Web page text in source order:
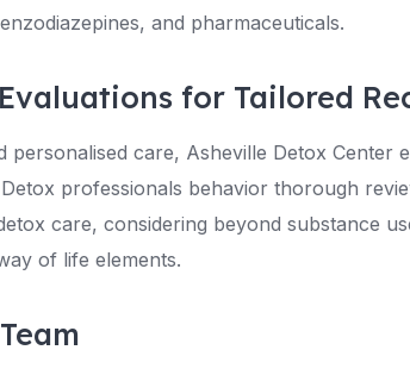
and pharmaceuticals.
for Tailored
personalised care, Asheville Detox Center
professionals behavior thorough
care, considering beyond substance
of life elements.